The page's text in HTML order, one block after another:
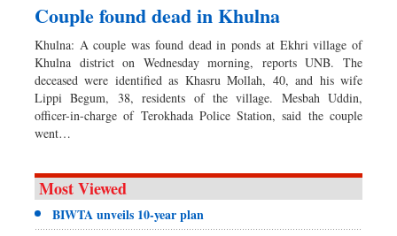
Couple found dead in Khulna
Khulna: A couple was found dead in ponds at Ekhri village of
Khulna district on Wednesday morning, reports UNB. The
deceased were identified as Khasru Mollah, 40, and his wife
Lippi Begum, 38, residents of the village. Mesbah Uddin,
officer-in-charge of Terokhada Police Station, said the couple
went…
Most Viewed
BIWTA unveils 10-year plan